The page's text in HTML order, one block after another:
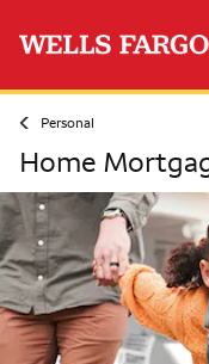
Personal
Home